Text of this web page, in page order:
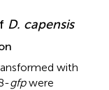
D. capensis
with
gfpwere